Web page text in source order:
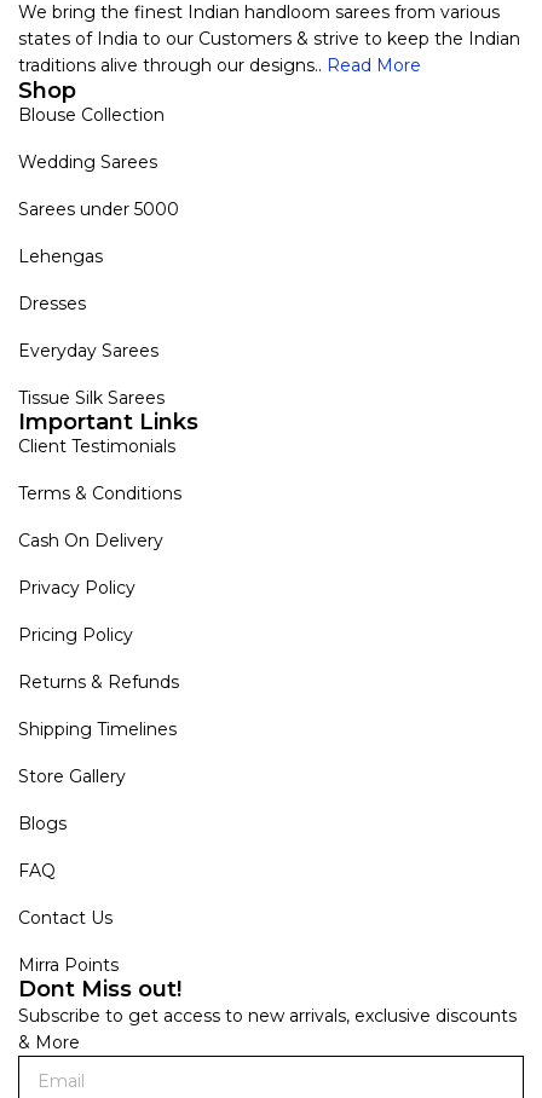
We bring the finest Indian handloom sarees from various
states of India to our Customers & strive to keep the Indian
traditions alive through our designs.. Read More
Shop
Blouse Collection
Wedding Sarees
Sarees under 5000
Lehengas
Dresses
Everyday Sarees
Tissue Silk Sarees
Important Links
Client Testimonials
Terms & Conditions
Cash On Delivery
Privacy Policy
Pricing Policy
Returns & Refunds
Shipping Timelines
Store Gallery
Blogs
FAQ
Contact Us
Mirra Points
Dont Miss out!
Subscribe to get access to new arrivals, exclusive discounts
& More